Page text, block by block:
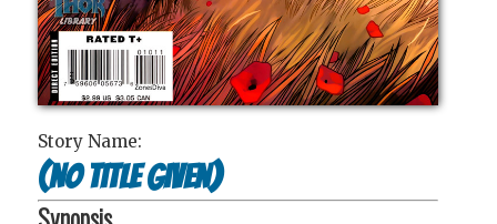
Story Name:
(No title given)